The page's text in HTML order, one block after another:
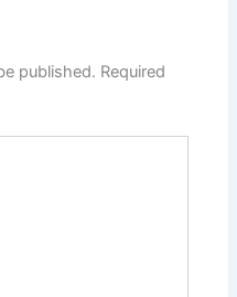
published. Required